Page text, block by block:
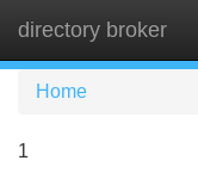
directory broker
Home
1